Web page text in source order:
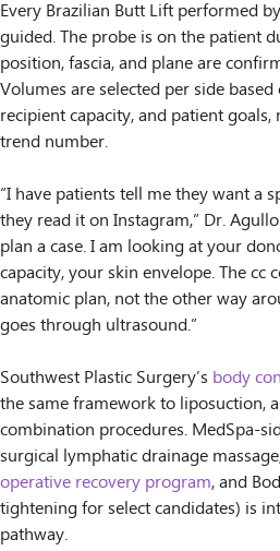
Every Brazilian Butt Lift performed
guided. The probe is on the patient
position, fascia, and plane are
Volumes are selected per side
recipient capacity, and patient
trend number.
“I have patients tell me they want a
they read it on Instagram,” Dr.
plan a case. I am looking at your
capacity, your skin envelope. The cc
anatomic plan, not the other way
goes through ultrasound.”
Southwest Plastic Surgery’s body
the same framework to liposuction,
combination procedures. MedSpa-
surgical lymphatic drainage
operative recovery program, and
tightening for select candidates) is
pathway.